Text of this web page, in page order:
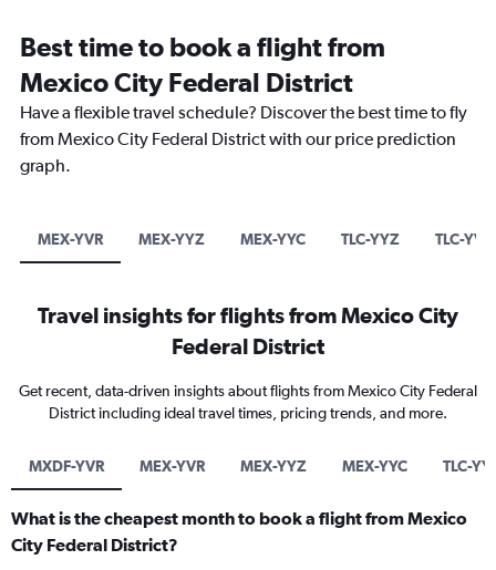
Best time to book a flight from
Mexico City Federal District
Have a flexible travel schedule? Discover the best time to fly
from Mexico City Federal District with our price prediction
graph.
MEX-YVR MEX-YYZ MEX-YYC TLC-YYZ TLC-YVR
Travel insights for flights from Mexico City
Federal District
Get recent, data-driven insights about flights from Mexico City Federal
District including ideal travel times, pricing trends, and more.
MXDF-YVR MEX-YVR MEX-YYZ MEX-YYC TLC-
What is the cheapest month to book a flight from Mexico
City Federal District?